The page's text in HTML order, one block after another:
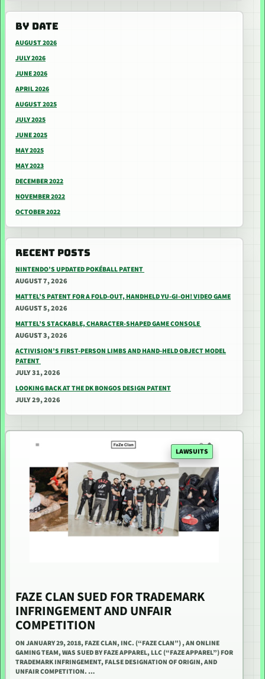
BY DATE
AUGUST 2026
JULY 2026
JUNE 2026
APRIL 2026
AUGUST 2025
JULY 2025
JUNE 2025
MAY 2025
MAY 2023
DECEMBER 2022
NOVEMBER 2022
OCTOBER 2022
RECENT POSTS
NINTENDO’S UPDATED POKÉBALL PATENT
AUGUST 7, 2026
MATTEL’S PATENT FOR A FOLD-OUT, HANDHELD YU-GI-OH! VIDEO GAME
AUGUST 5, 2026
MATTEL’S STACKABLE, CHARACTER-SHAPED GAME CONSOLE
AUGUST 3, 2026
ACTIVISION’S FIRST-PERSON LIMBS AND HAND-HELD OBJECT MODEL
PATENT
JULY 31, 2026
LOOKING BACK AT THE DK BONGOS DESIGN PATENT
JULY 29, 2026
LAWSUITS
FAZE CLAN SUED FOR TRADEMARK
INFRINGEMENT AND UNFAIR
COMPETITION
ON JANUARY 29, 2018, FAZE CLAN, INC. (“FAZE CLAN”) , AN ONLINE
GAMING TEAM, WAS SUED BY FAZE APPAREL, LLC (“FAZE APPAREL”) FOR
TRADEMARK INFRINGEMENT, FALSE DESIGNATION OF ORIGIN, AND
UNFAIR COMPETITION. …